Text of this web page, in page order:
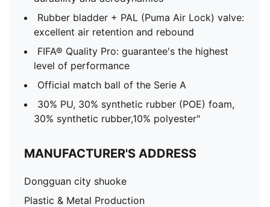
Rubber bladder + PAL (Puma Air Lock) valve:
excellent air retention and rebound
FIFA® Quality Pro: guarantee's the highest
level of performance
Official match ball of the Serie A
30% PU, 30% synthetic rubber (POE) foam,
30% synthetic rubber,10% polyester"
MANUFACTURER'S ADDRESS
Dongguan city shuoke
Plastic & Metal Production